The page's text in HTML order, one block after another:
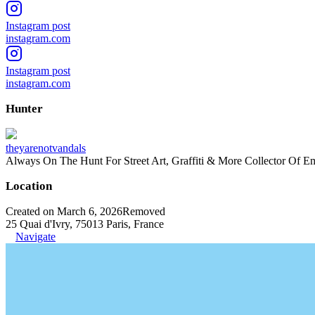
Instagram post
instagram.com
Instagram post
instagram.com
Hunter
theyarenotvandals
Always On The Hunt For Street Art, Graffiti & More Collector Of
Location
Created on March 6, 2026Removed
25 Quai d'Ivry, 75013 Paris, France
Navigate